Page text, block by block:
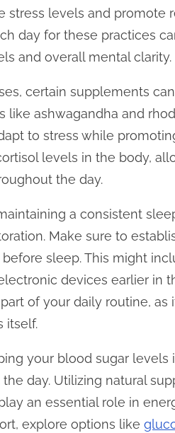
stress levels and promote
day for these practices
and overall mental clarity.
certain supplements
like ashwagandha and
to stress while
levels in the body,
the day.
a consistent
Make sure to
sleep. This might
devices earlier in
of your daily routine,
itself.
your blood sugar
day. Utilizing natural
an essential role in
explore options like